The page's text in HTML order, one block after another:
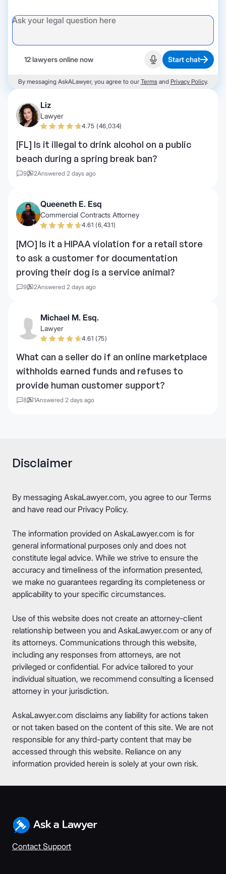
12 lawyers online now Start recording
Start chat
By messaging AskALawyer, you agree to our Termsand Privacy Policy.
Liz
Lawyer
4.75 (46,034)
[FL] Is it illegal to drink alcohol on a public
beach during a spring break ban?
9 2Answered 2 days ago
Queeneth E. Esq
Commercial Contracts Attorney
4.61 (6,431)
[MO] Is it a HIPAA violation for a retail store
to ask a customer for documentation
proving their dog is a service animal?
9 2Answered 2 days ago
Michael M. Esq.
Lawyer
4.61 (75)
What can a seller do if an online marketplace
withholds earned funds and refuses to
provide human customer support?
8 1Answered 2 days ago
Disclaimer
By messaging AskaLawyer.com, you agree to our Terms
and have read our Privacy Policy.
The information provided on AskaLawyer.com is for
general informational purposes only and does not
constitute legal advice. While we strive to ensure the
accuracy and timeliness of the information presented,
we make no guarantees regarding its completeness or
applicability to your specific circumstances.
Use of this website does not create an attorney-client
relationship between you and AskaLawyer.com or any of
its attorneys. Communications through this website,
including any responses from attorneys, are not
privileged or confidential. For advice tailored to your
individual situation, we recommend consulting a licensed
attorney in your jurisdiction.
AskaLawyer.com disclaims any liability for actions taken
or not taken based on the content of this site. We are not
responsible for any third-party content that may be
accessed through this website. Reliance on any
information provided herein is solely at your own risk.
Contact Support